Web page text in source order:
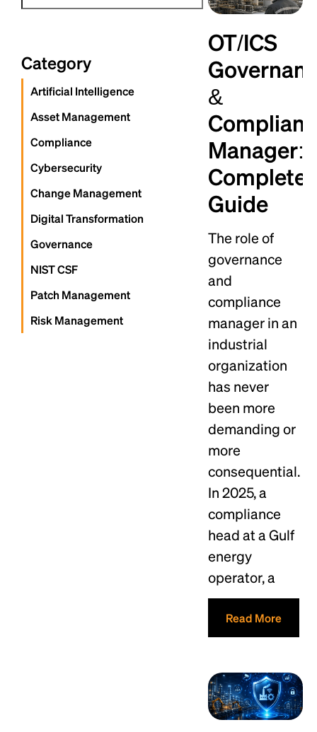
Category
Artificial Intelligence
Asset Management
Compliance
Cybersecurity
Change Management
Digital Transformation
Governance
NIST CSF
Patch Management
Risk Management
OT/ICS
&
Manager:
Complete
Guide
The role of
governance
and
compliance
manager in an
industrial
organization
has never
been more
demanding or
more
consequential.
In 2025, a
compliance
head at a Gulf
energy
operator, a
Read More